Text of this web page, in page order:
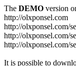
The DEMO version
http://olxponsel.com
http://olxponsel.com/
http://olxponsel.com/
http://olxponsel.com/
It is possible to